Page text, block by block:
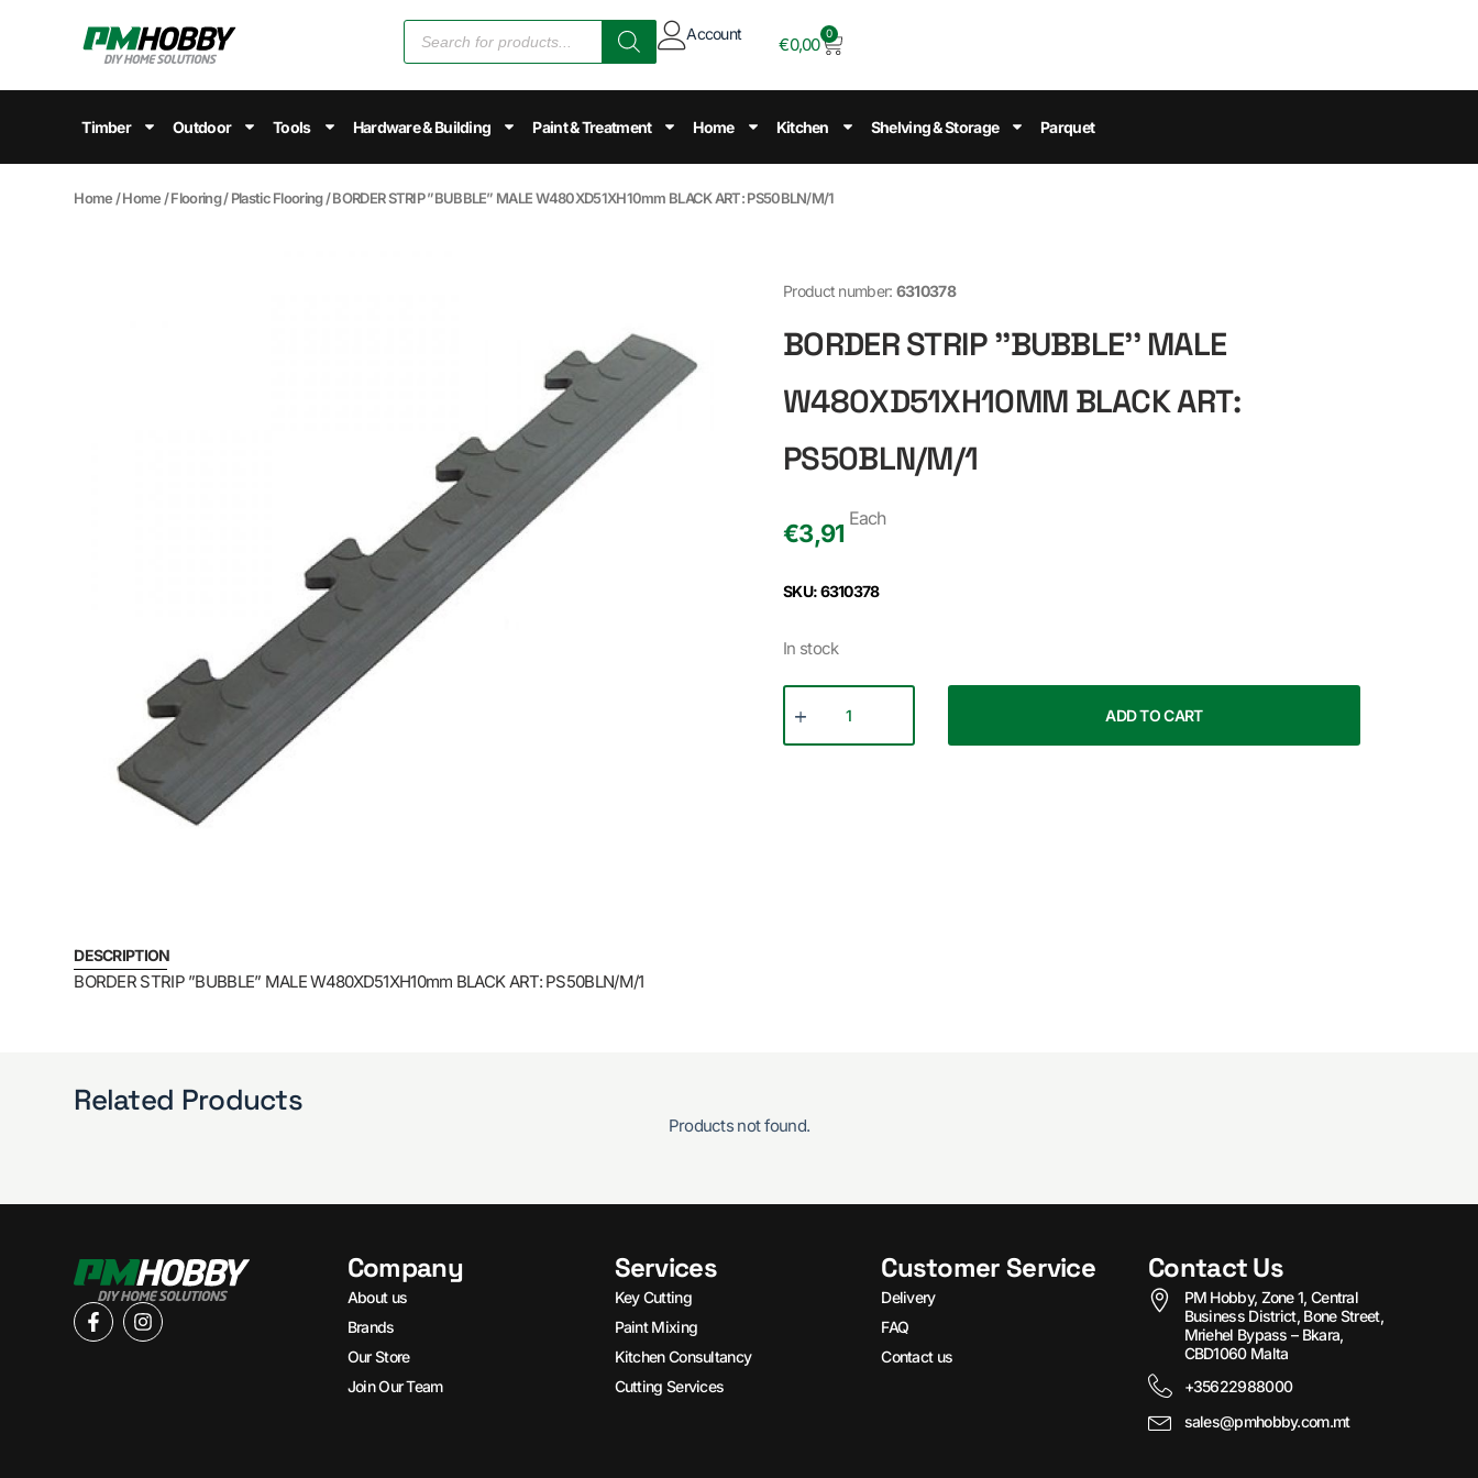
Account
€0,00
0
Timber Outdoor Tools Hardware & Building Paint & Treatment Home Kitchen Shelving & Storage Parquet
Home /Home /Flooring/Plastic Flooring/ BORDER STRIP ”BUBBLE” MALE W480XD51XH10mm BLACK ART: PS50BLN/M/1
Product number: 6310378
BORDER STRIP ''BUBBLE'' MALE
W480XD51XH10MM BLACK ART:
PS50BLN/M/1
€3,91
Each
SKU: 6310378
In stock
ADD TO CART
DESCRIPTION
BORDER STRIP ”BUBBLE” MALE W480XD51XH10mm BLACK ART: PS50BLN/M/1
Related Products
Products not found.
Company
About us
Brands
Our Store
Join Our Team
Services
Key Cutting
Paint Mixing
Kitchen Consultancy
Cutting Services
Customer Service
Delivery
FAQ
Contact us
Contact Us
PM Hobby, Zone 1, Central
Business District, Bone Street,
Mriehel Bypass – Bkara,
CBD1060 Malta
+35622988000
sales@pmhobby.com.mt